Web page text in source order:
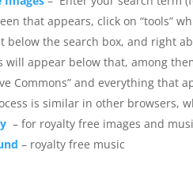
that appears, click on “tools”
below the search box, and right
will appear below that, among
Commons” and everything that
is similar in other browsers,
– for royalty free images and
– royalty free music